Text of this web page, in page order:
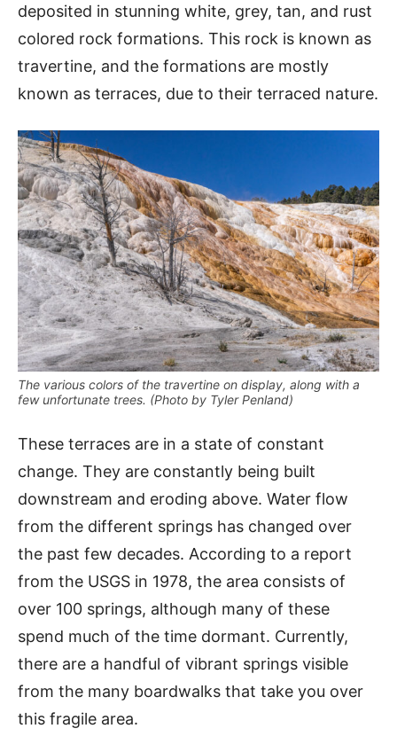
deposited in stunning white, grey, tan, and rust
colored rock formations. This rock is known as
travertine, and the formations are mostly
known as terraces, due to their terraced nature.
The various colors of the travertine on display, along with a
few unfortunate trees. (Photo by Tyler Penland)
These terraces are in a state of constant
change. They are constantly being built
downstream and eroding above. Water flow
from the different springs has changed over
the past few decades. According to a report
from the USGS in 1978, the area consists of
over 100 springs, although many of these
spend much of the time dormant. Currently,
there are a handful of vibrant springs visible
from the many boardwalks that take you over
this fragile area.